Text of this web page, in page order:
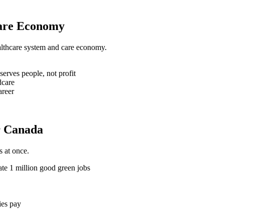
Economy
system and care economy.
people, not profit
at once.
1 million good green jobs
pay